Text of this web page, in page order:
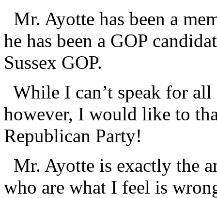
Mr. Ayotte has been a
he has been a GOP
Sussex GOP.
While I can’t speak for
however, I would like to
Republican Party!
Mr. Ayotte is exactly the
who are what I feel is